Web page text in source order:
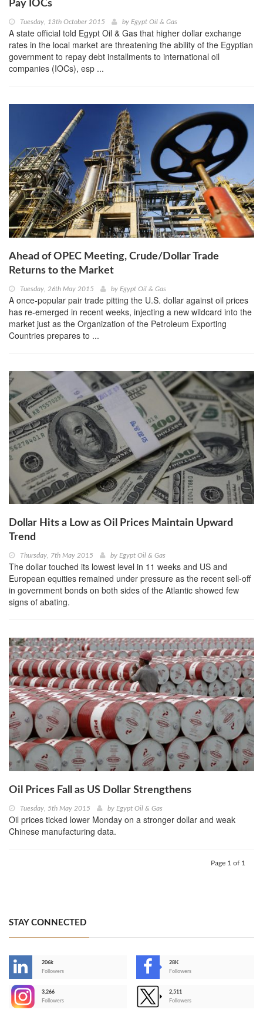
Pay IOCs
Tuesday, 13th October 2015 by Egypt Oil & Gas
A state official told Egypt Oil & Gas that higher dollar exchange
rates in the local market are threatening the ability of the Egyptian
government to repay debt installments to international oil
companies (IOCs), esp ...
Ahead of OPEC Meeting, Crude/Dollar Trade
Returns to the Market
Tuesday, 26th May 2015 by Egypt Oil & Gas
A once-popular pair trade pitting the U.S. dollar against oil prices
has re-emerged in recent weeks, injecting a new wildcard into the
market just as the Organization of the Petroleum Exporting
Countries prepares to ...
Dollar Hits a Low as Oil Prices Maintain Upward
Trend
Thursday, 7th May 2015 by Egypt Oil & Gas
The dollar touched its lowest level in 11 weeks and US and
European equities remained under pressure as the recent sell-off
in government bonds on both sides of the Atlantic showed few
signs of abating.
Oil Prices Fall as US Dollar Strengthens
Tuesday, 5th May 2015 by Egypt Oil & Gas
Oil prices ticked lower Monday on a stronger dollar and weak
Chinese manufacturing data.
Page 1 of 1
STAY CONNECTED
206k
Followers
28K
Followers
3,266
Followers
2,511
Followers